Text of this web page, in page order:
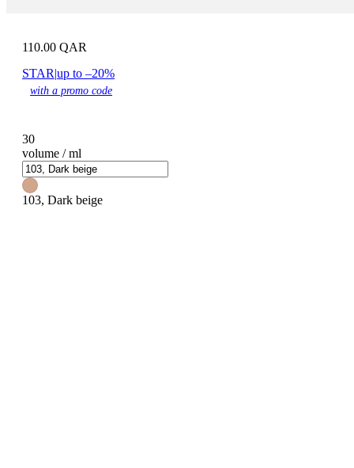
30
volume / ml
103, Dark beige
110.00 QAR
STAR|up to –20%
with a promo code